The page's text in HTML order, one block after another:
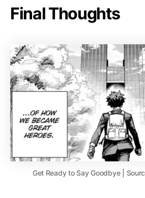
Final Thoughts
Get Ready to Say Goodbye |